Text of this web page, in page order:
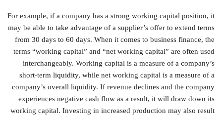
For example, if a company has a strong working capital position, it
may be able to take advantage of a supplier’s offer to extend terms
from 30 days to 60 days. When it comes to business finance, the
terms “working capital” and “net working capital” are often used
interchangeably. Working capital is a measure of a company’s
short-term liquidity, while net working capital is a measure of a
company’s overall liquidity. If revenue declines and the company
experiences negative cash flow as a result, it will draw down its
working capital. Investing in increased production may also result